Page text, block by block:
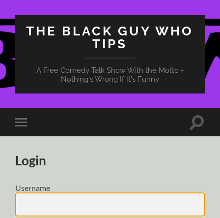
THE BLACK GUY WHO
TIPS
A Free Comedy Talk Show With the Motto -
Nothing's Wrong If It's Funny
Toggle
mobile
Toggle
Login
Username